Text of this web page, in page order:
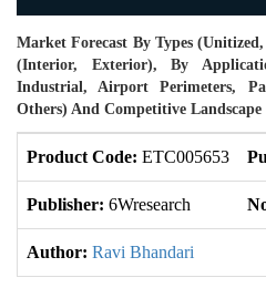
Market Forecast By Types
(Interior, Exterior), By
Industrial, Airport Perimeters,
Others) And Competitive Landscape
Product Code: ETC005653
Publisher: 6Wresearch
Author: Ravi Bhandari